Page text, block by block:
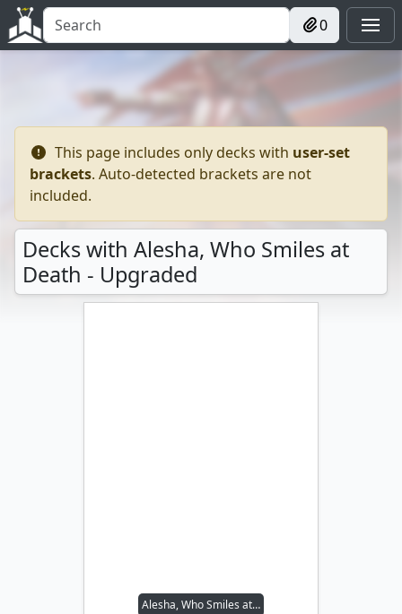
0
This page includes only decks with user-set
brackets. Auto-detected brackets are not
included.
Decks with Alesha, Who Smiles at
Death - Upgraded
Alesha, Who Smiles at Death